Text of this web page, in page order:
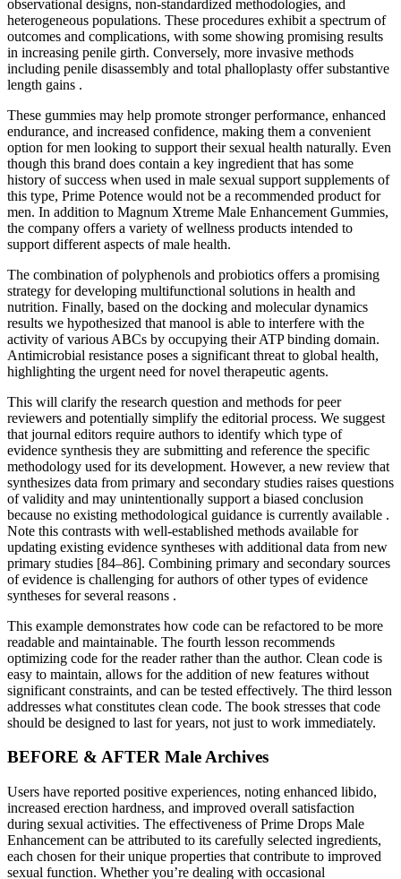
observational designs, non-standardized methodologies, and
heterogeneous populations. These procedures exhibit a spectrum of
outcomes and complications, with some showing promising results
in increasing penile girth. Conversely, more invasive methods
including penile disassembly and total phalloplasty offer substantive
length gains .
These gummies may help promote stronger performance, enhanced
endurance, and increased confidence, making them a convenient
option for men looking to support their sexual health naturally. Even
though this brand does contain a key ingredient that has some
history of success when used in male sexual support supplements of
this type, Prime Potence would not be a recommended product for
men. In addition to Magnum Xtreme Male Enhancement Gummies,
the company offers a variety of wellness products intended to
support different aspects of male health.
The combination of polyphenols and probiotics offers a promising
strategy for developing multifunctional solutions in health and
nutrition. Finally, based on the docking and molecular dynamics
results we hypothesized that manool is able to interfere with the
activity of various ABCs by occupying their ATP binding domain.
Antimicrobial resistance poses a significant threat to global health,
highlighting the urgent need for novel therapeutic agents.
This will clarify the research question and methods for peer
reviewers and potentially simplify the editorial process. We suggest
that journal editors require authors to identify which type of
evidence synthesis they are submitting and reference the specific
methodology used for its development. However, a new review that
synthesizes data from primary and secondary studies raises questions
of validity and may unintentionally support a biased conclusion
because no existing methodological guidance is currently available .
Note this contrasts with well-established methods available for
updating existing evidence syntheses with additional data from new
primary studies [84–86]. Combining primary and secondary sources
of evidence is challenging for authors of other types of evidence
syntheses for several reasons .
This example demonstrates how code can be refactored to be more
readable and maintainable. The fourth lesson recommends
optimizing code for the reader rather than the author. Clean code is
easy to maintain, allows for the addition of new features without
significant constraints, and can be tested effectively. The third lesson
addresses what constitutes clean code. The book stresses that code
should be designed to last for years, not just to work immediately.
BEFORE & AFTER Male Archives
Users have reported positive experiences, noting enhanced libido,
increased erection hardness, and improved overall satisfaction
during sexual activities. The effectiveness of Prime Drops Male
Enhancement can be attributed to its carefully selected ingredients,
each chosen for their unique properties that contribute to improved
sexual function. Whether you’re dealing with occasional